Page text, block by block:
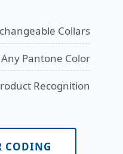
Collars
Any Pantone Color
Recognition
CODING